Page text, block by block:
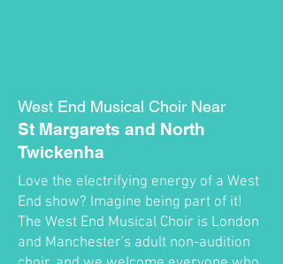
West End Musical Choir Near
St Margarets and North
Twickenha
Love the electrifying energy of a West
End show? Imagine being part of it!
The West End Musical Choir is London
and Manchester's adult non-audition